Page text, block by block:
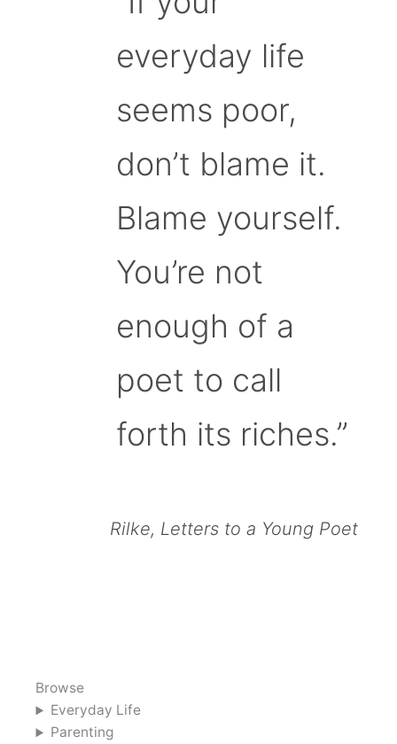
everyday life
seems poor,
don’t blame it.
Blame yourself.
You’re not
enough of a
poet to call
forth its riches.”
Rilke, Letters to a Young Poet
Browse
Everyday Life
Parenting